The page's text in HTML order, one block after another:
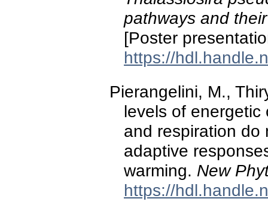
pathways and
[Poster
https://
Pierangelini, M.,
levels of
and respiration do
adaptive
warming. New
https://